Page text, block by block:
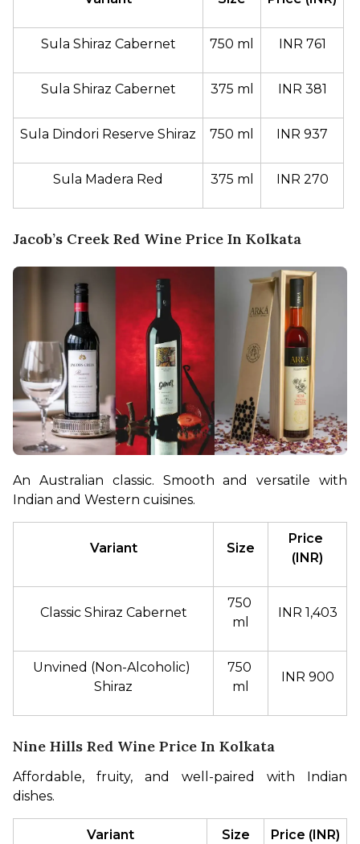
Sula Shiraz Cabernet 750 ml INR 761
Sula Shiraz Cabernet 375 ml INR 381
Sula Dindori Reserve Shiraz 750 ml INR 937
Sula Madera Red 375 ml INR 270
Jacob’s Creek Red Wine Price In Kolkata
An Australian classic. Smooth and versatile with
Indian and Western cuisines.
Variant Size
Price
(INR)
Classic Shiraz Cabernet
750
ml
INR 1,403
Unvined (Non-Alcoholic)
Shiraz
750
ml
INR 900
Nine Hills Red Wine Price In Kolkata
Affordable, fruity, and well-paired with Indian
dishes.
Variant Size Price (INR)